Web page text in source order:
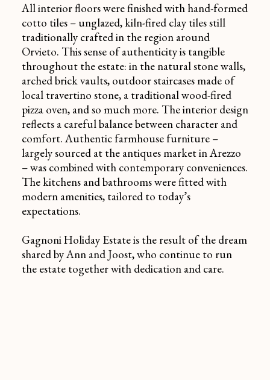
All interior floors were finished with hand-formed
cotto tiles – unglazed, kiln-fired clay tiles still
traditionally crafted in the region around
Orvieto. This sense of authenticity is tangible
throughout the estate: in the natural stone walls,
arched brick vaults, outdoor staircases made of
local travertino stone, a traditional wood-fired
pizza oven, and so much more. The interior design
reflects a careful balance between character and
comfort. Authentic farmhouse furniture –
largely sourced at the antiques market in Arezzo
– was combined with contemporary conveniences.
The kitchens and bathrooms were fitted with
modern amenities, tailored to today’s
expectations.
Gagnoni Holiday Estate is the result of the dream
shared by Ann and Joost, who continue to run
the estate together with dedication and care.